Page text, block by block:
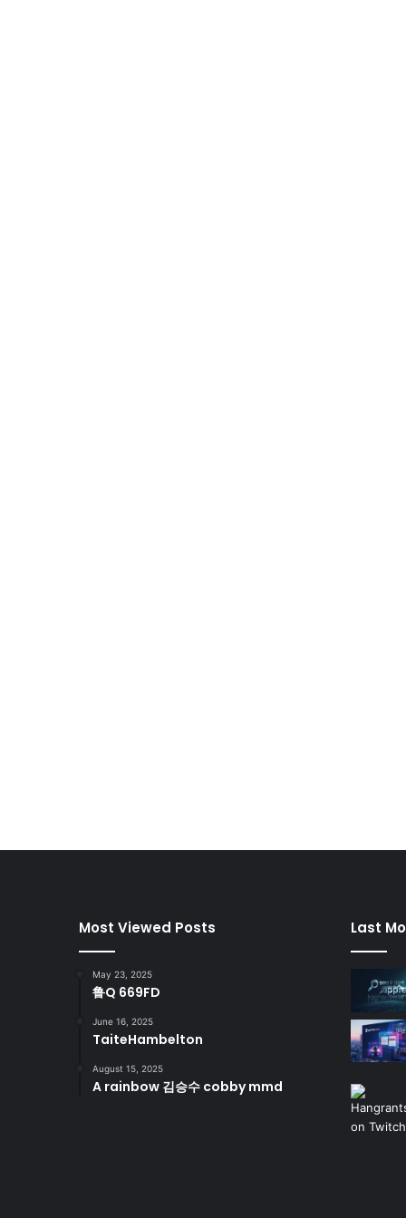
Most Viewed Posts
May 23, 2025
鲁Q 669FD
June 16, 2025
TaiteHambelton
August 15, 2025
A rainbow 김승수 cobby mmd
Last